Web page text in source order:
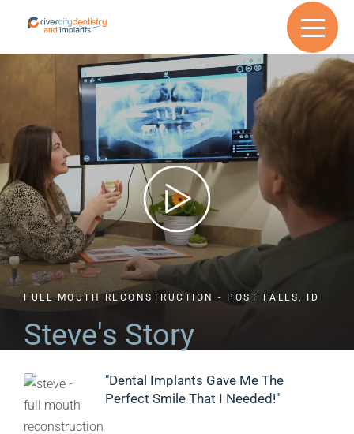
FULL MOUTH RECONSTRUCTION - POST FALLS, ID
Steve's Story
"Dental Implants Gave Me The
Perfect Smile That I Needed!"